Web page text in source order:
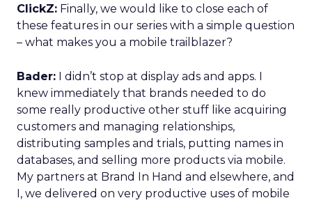
ClickZ: Finally, we would like to close each of
these features in our series with a simple question
– what makes you a mobile trailblazer?
Bader: I didn’t stop at display ads and apps. I
knew immediately that brands needed to do
some really productive other stuff like acquiring
customers and managing relationships,
distributing samples and trials, putting names in
databases, and selling more products via mobile.
My partners at Brand In Hand and elsewhere, and
I, we delivered on very productive uses of mobile